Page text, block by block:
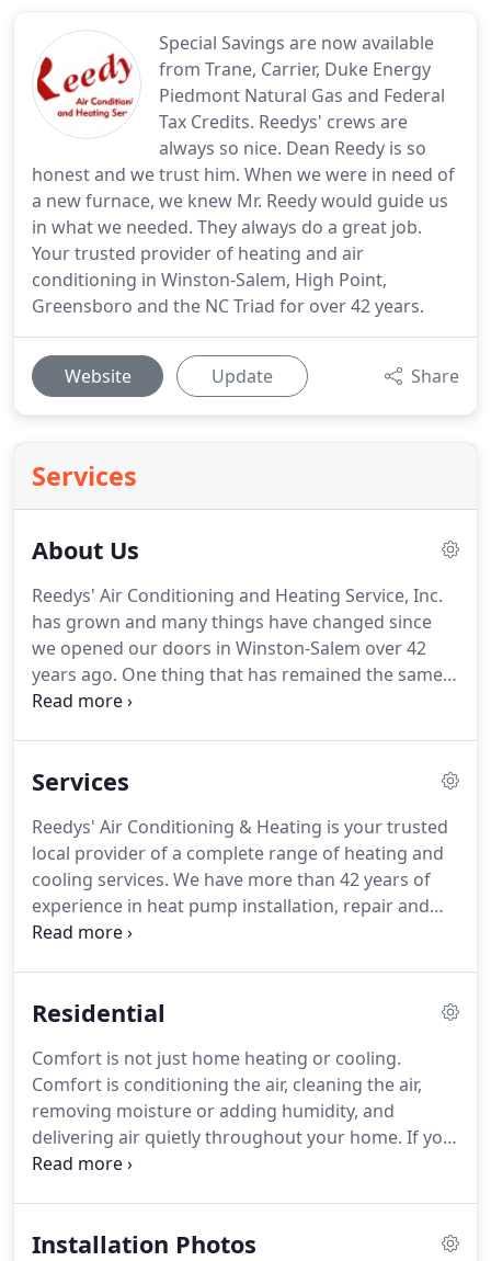
Special Savings are now available
from Trane, Carrier, Duke Energy
Piedmont Natural Gas and Federal
Tax Credits. Reedys' crews are
always so nice. Dean Reedy is so
honest and we trust him. When we were in need of
a new furnace, we knew Mr. Reedy would guide us
in what we needed. They always do a great job.
Your trusted provider of heating and air
conditioning in Winston-Salem, High Point,
Greensboro and the NC Triad for over 42 years.
Website Update Share
Services
About Us
Reedys' Air Conditioning and Heating Service, Inc.
has grown and many things have changed since
we opened our doors in Winston-Salem over 42
years ago. One thing that has remained the same
is our our commitment to be a heating and air
we have earned our reputation as a heating and air
service. We have achieved this by establishing
ourselves as trustworthy, timely and top-of-the-line
technicians.
Services
Reedys' Air Conditioning & Heating is your trusted
local provider of a complete range of heating and
cooling services. We have more than 42 years of
experience in heat pump installation, repair and
maintenance.
system and we can show you how to reduce your
healthier environment inside your home or office.
At Reedys' we understand that the reliability of
service and support is integral to the value of the
products we carry.
Residential
Comfort is not just home heating or cooling.
Comfort is conditioning the air, cleaning the air,
removing moisture or adding humidity, and
delivering air quietly throughout your home. If you
are interested in increasing comfort and
for a free estimate based on a comprehensive
Installation Photos